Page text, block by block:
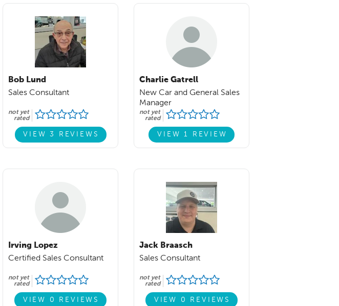
Bob Lund
Sales Consultant
not yet
rated
VIEW 3 REVIEWS
Charlie Gatrell
New Car and General Sales
Manager
not yet
rated
VIEW 1 REVIEW
Irving Lopez
Certified Sales Consultant
not yet
rated
VIEW 0 REVIEWS
Jack Braasch
Sales Consultant
not yet
rated
VIEW 0 REVIEWS